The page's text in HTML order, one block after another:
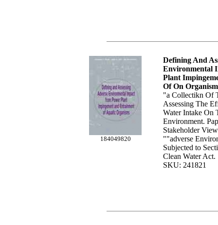
184049820
Defining And
Environmental
Plant
Of On
"a Collectikn Of
Assessing The
Water Intake On
Environment.
Stakeholder
""adverse
Subjected to
Clean Water Act.
SKU: 241821